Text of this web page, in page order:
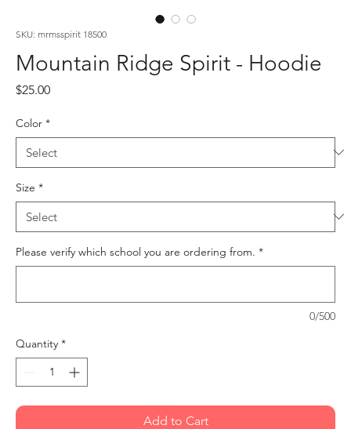
SKU: mrmsspirit 18500
Mountain Ridge Spirit - Hoodie
$25.00Price
Color *
Size *
Please verify which school you are ordering from. *
0/500
Quantity *
Add to Cart